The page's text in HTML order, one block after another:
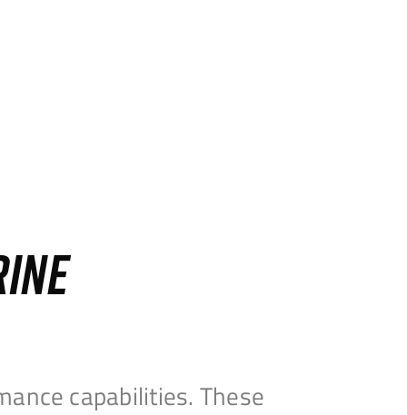
capabilities. These